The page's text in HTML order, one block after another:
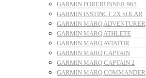
GARMIN FORERUNNER 965
GARMIN INSTINCT 2X SOLAR
GARMIN MARQ ADVENTURER
GARMIN MARQ ATHLETE
GARMIN MARQ AVIATOR
GARMIN MARQ CAPTAIN
GARMIN MARQ CAPTAIN 2
GARMIN MARQ COMMANDER